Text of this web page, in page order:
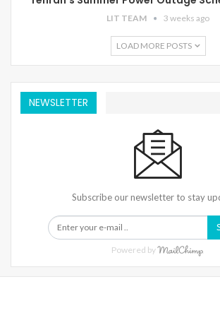
LIT TEAM 3 weeks ago
LOAD MORE POSTS
NEWSLETTER
Subscribe our newsletter to stay
Powered by